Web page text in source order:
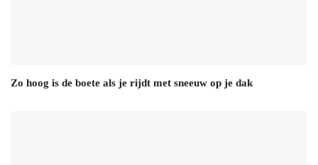
Zo hoog is de boete als je rijdt met sneeuw op je dak